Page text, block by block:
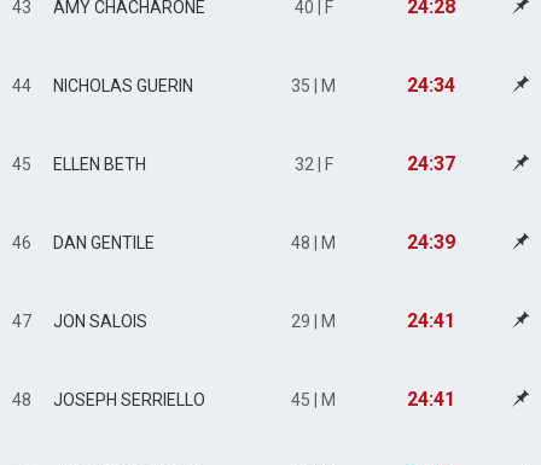
43 AMY CHACHARONE 40 | F 24:28
44 NICHOLAS GUERIN 35 | M 24:34
45 ELLEN BETH 32 | F 24:37
46 DAN GENTILE 48 | M 24:39
47 JON SALOIS 29 | M 24:41
48 JOSEPH SERRIELLO 45 | M 24:41